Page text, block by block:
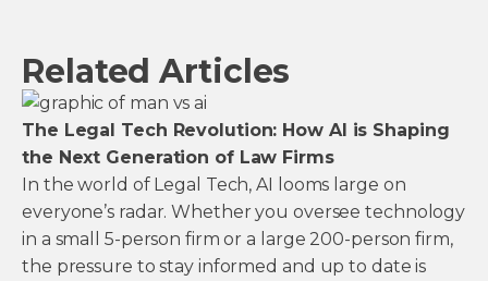
Related Articles
The Legal Tech Revolution: How AI is Shaping
the Next Generation of Law Firms
In the world of Legal Tech, AI looms large on
everyone’s radar. Whether you oversee technology
in a small 5-person firm or a large 200-person firm,
the pressure to stay informed and up to date is